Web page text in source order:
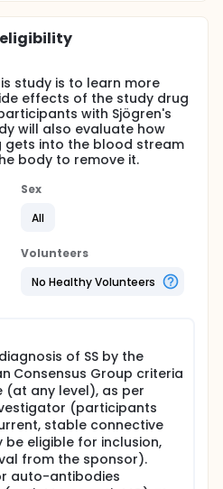
study is to learn more
effects of the study drug
with Sjögren's
will also evaluate how
gets into the blood stream
body to remove it.
Sex
All
Volunteers
No Healthy Volunteers
of SS by the
Consensus Group criteria
(at any level), as per
(participants
stable connective
be eligible for inclusion,
from the sponsor).
auto-antibodies